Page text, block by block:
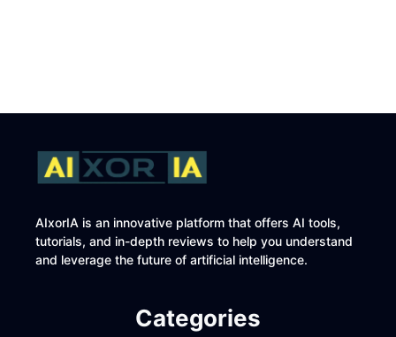
AIxorIA is an innovative platform that offers AI tools,
tutorials, and in-depth reviews to help you understand
and leverage the future of artificial intelligence.
Categories